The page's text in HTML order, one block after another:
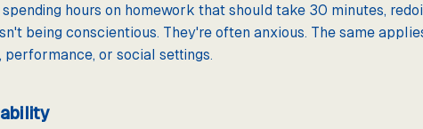
hours on homework that should take 30 minutes,
being conscientious. They're often anxious. The same
performance, or social settings.